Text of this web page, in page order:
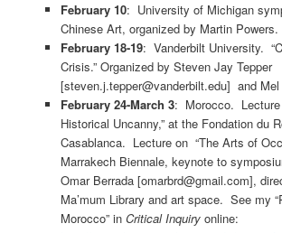
February 10: University of Michigan
Chinese Art, organized by Martin Powers.
February 18-19: Vanderbilt University.
Crisis.” Organized by Steven Jay Tepper
[steven.j.tepper@vanderbilt.edu] and Mel
February 24-March 3: Morocco. Lecture
Historical Uncanny,” at the Fondation du
Casablanca. Lecture on “The Arts of
Marrakech Biennale, keynote to
Omar Berrada [omarbrd@gmail.com],
Ma’mum Library and art space. See my
Morocco” in Critical Inquiryonline: